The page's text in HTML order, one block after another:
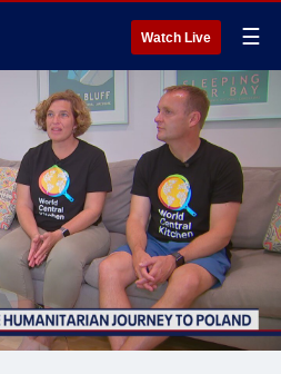
Watch Live ☰